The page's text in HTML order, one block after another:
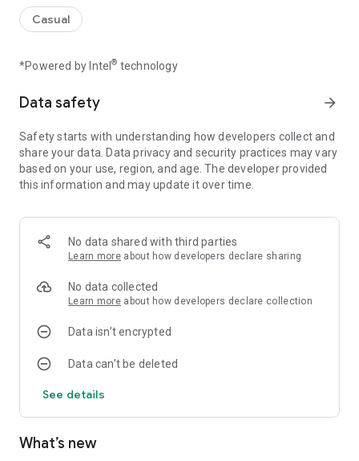
Smooth and seamless gameplay
Well-designed sound effects
Why You'll Love It:
Fair random number generation
Balanced and comfortable gameplay pace
Quick sessions perfect for any time
We're constantly working to bring you:
More customization options
Improved performance
Twinkle Bingo delivers relaxing number game fun. Simple yet
engaging, entertaining but not addictive - this is our gaming
philosophy.
Start your relaxing number game journey today!
Casual
*Powered by Intel® technology
Data safety arrow_forward
Safety starts with understanding how developers collect and
share your data. Data privacy and security practices may vary
based on your use, region, and age. The developer provided
this information and may update it over time.
No data shared with third parties
Learn more about how developers declare sharing
No data collected
Learn more about how developers declare collection
Data isn’t encrypted
Data can’t be deleted
See details
What’s new